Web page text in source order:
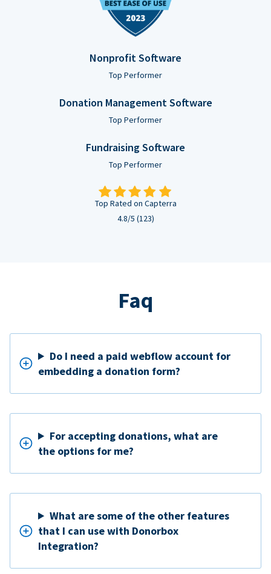
Nonprofit Software
Top Performer
Donation Management Software
Top Performer
Fundraising Software
Top Performer
Top Rated on Capterra
4.8/5 (123)
Faq
Do I need a paid webflow account for
embedding a donation form?
For accepting donations, what are
the options for me?
What are some of the other features
that I can use with Donorbox
Integration?